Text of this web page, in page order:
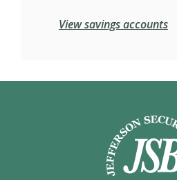
View savings accounts
Jefferson